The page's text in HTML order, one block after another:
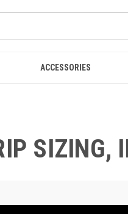
ACCESSORIES
SIZING,